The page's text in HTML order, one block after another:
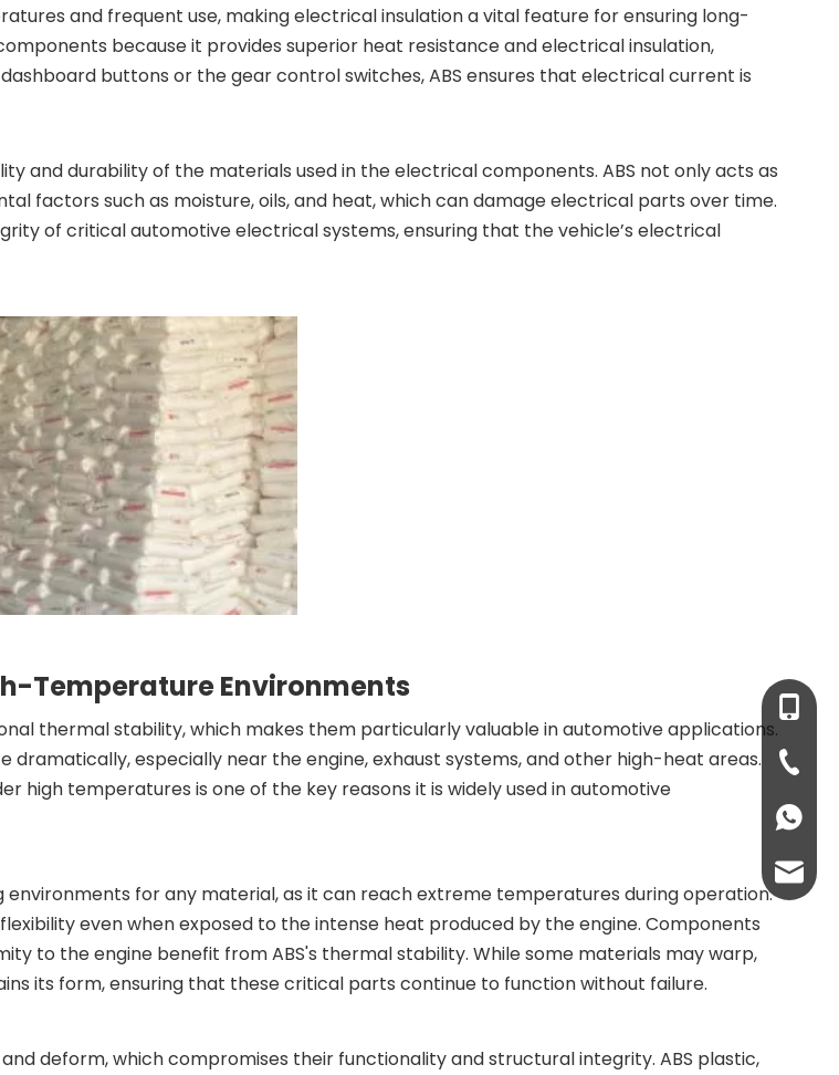
and frequent use, making electrical insulation a vital feature for ensuring long-
because it provides superior heat resistance and electrical insulation,
buttons or the gear control switches, ABS ensures that electrical current is
and durability of the materials used in the electrical components. ABS not only acts as
factors such as moisture, oils, and heat, which can damage electrical parts over time.
of critical automotive electrical systems, ensuring that the vehicle’s electrical
Temperature Environments
thermal stability, which makes them particularly valuable in automotive applications.
especially near the engine, exhaust systems, and other high-heat areas.
high temperatures is one of the key reasons it is widely used in automotive
for any material, as it can reach extreme temperatures during operation.
even when exposed to the intense heat produced by the engine. Components
to the engine benefit from ABS's thermal stability. While some materials may warp,
its form, ensuring that these critical parts continue to function without failure.
deform, which compromises their functionality and structural integrity. ABS plastic,
+86-
+86-